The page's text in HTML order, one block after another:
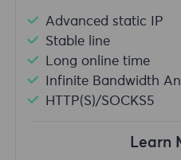
Advanced static IP
Stable line
Long online time
Infinite Bandwidth
HTTP(S)/SOCKS5
Learn